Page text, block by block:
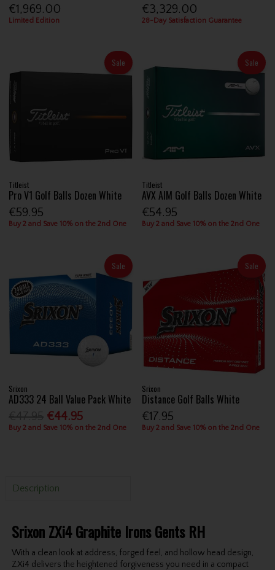
€1,969.00
Limited Edition
€3,329.00
28-Day Satisfaction Guarantee
Sale
Titleist
Pro V1 Golf Balls Dozen White
€59.95
Buy 2 and Save 10% on the 2nd One
Sale
Titleist
AVX AIM Golf Balls Dozen White
€54.95
Buy 2 and Save 10% on the 2nd One
Sale
Srixon
AD333 24 Ball Value Pack White
€44.95
Buy 2 and Save 10% on the 2nd One
Sale
Srixon
Distance Golf Balls White
€17.95
Buy 2 and Save 10% on the 2nd One
Description
Srixon ZXi4 Graphite Irons Gents RH
With a clean look at address, forged feel, and hollow head design,
ZXi4 delivers the heightened forgiveness you need in a compact